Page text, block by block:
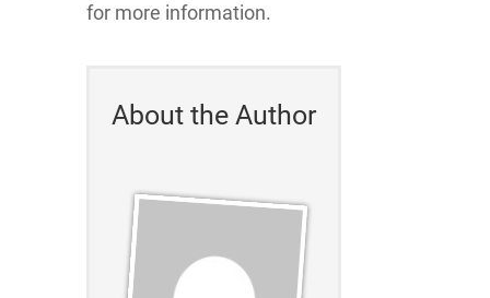
for more information.
About the Author